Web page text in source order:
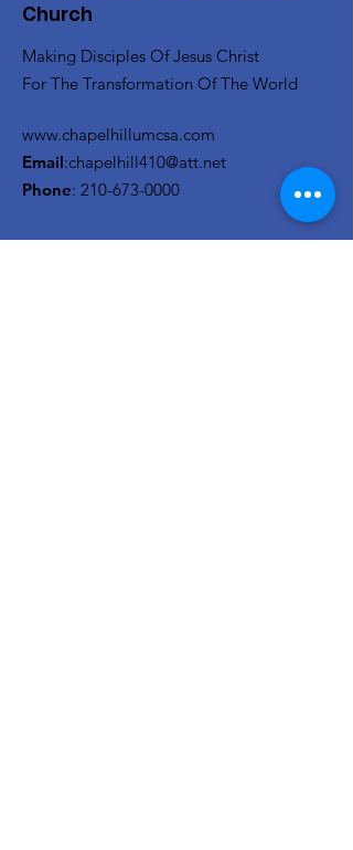
Church
Making Disciples Of Jesus Christ
For The Transformation Of The World
www.chapelhillumcsa.com
Email:chapelhill410@att.net
Phone: 210-673-0000